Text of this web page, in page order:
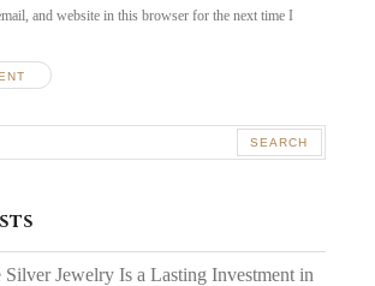
and website in this browser for the next time I
Jewelry Is a Lasting Investment in